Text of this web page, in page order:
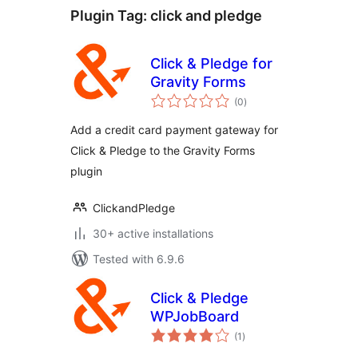
Plugin Tag: click and pledge
Click & Pledge for
Gravity Forms
(0total
ratings
)
Add a credit card payment gateway for
Click & Pledge to the Gravity Forms
plugin
ClickandPledge
30+ active installations
Tested with 6.9.6
Click & Pledge
WPJobBoard
(1 total
ratings
)